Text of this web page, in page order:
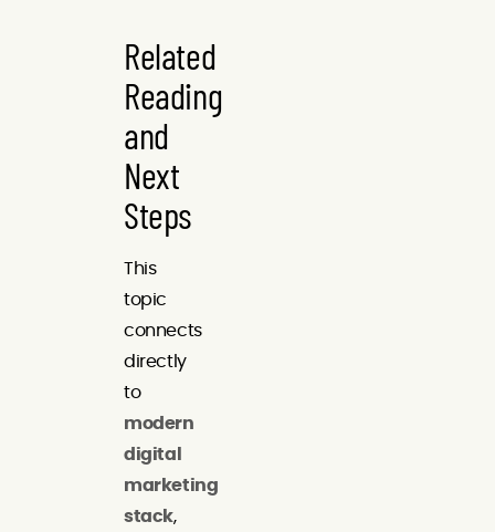
Related
Reading
and
Next
Steps
This
topic
connects
directly
to
modern
digital
marketing
stack,